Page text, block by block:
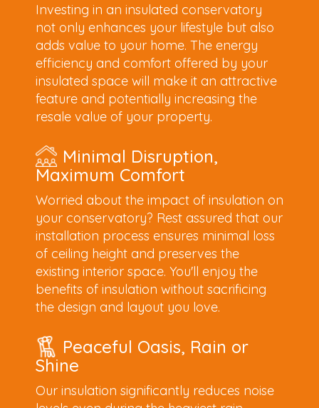
Investing in an insulated conservatory
not only enhances your lifestyle but also
adds value to your home. The energy
efficiency and comfort offered by your
insulated space will make it an attractive
feature and potentially increasing the
resale value of your property.
Minimal Disruption,
Maximum Comfort
Worried about the impact of insulation on
your conservatory? Rest assured that our
installation process ensures minimal loss
of ceiling height and preserves the
existing interior space. You'll enjoy the
benefits of insulation without sacrificing
the design and layout you love.
Peaceful Oasis, Rain or
Shine
Our insulation significantly reduces noise